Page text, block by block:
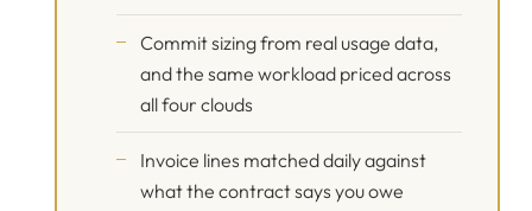
Commit sizing from real usage data,
and the same workload priced across
all four clouds
Invoice lines matched daily against
what the contract says you owe